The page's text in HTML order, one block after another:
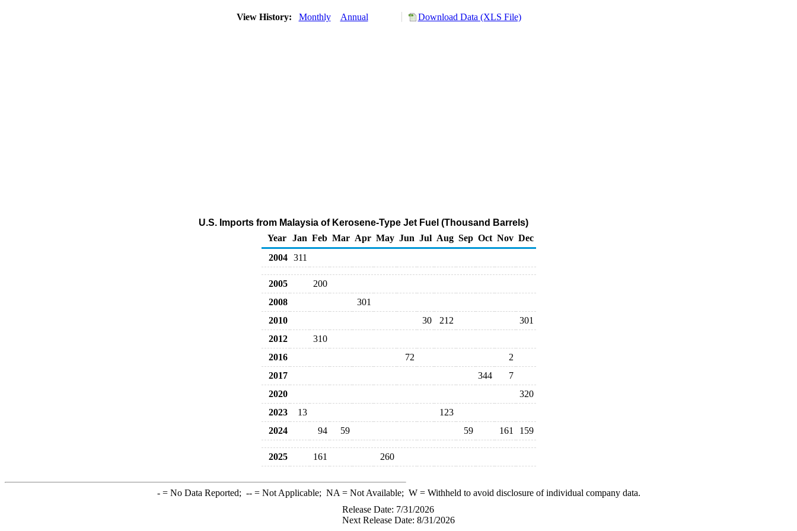
View History: Monthly Annual Download Data (XLS File)
U.S. Imports from Malaysia of Kerosene-Type Jet Fuel (Thousand Barrels)
Year
Jan Feb Mar Apr May Jun Jul Aug Sep Oct Nov Dec
2004
311
2005
200
2008
301
2010
30 212
301
2012
310
2016
72
2
2017
344
7
2020
320
2023
13
123
2024
94 59 59 161 159
2025 161 260
-= No Data Reported; --= Not Applicable; NA = Not Available; W= Withheld to avoid disclosure of individual company data.
Release Date: 7/31/2026
Next Release Date: 8/31/2026